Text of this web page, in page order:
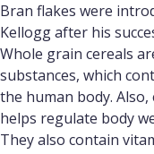
Bran flakes were
Kellogg after his
Whole grain cereals
substances, which
the human body.
helps regulate body
They also contain